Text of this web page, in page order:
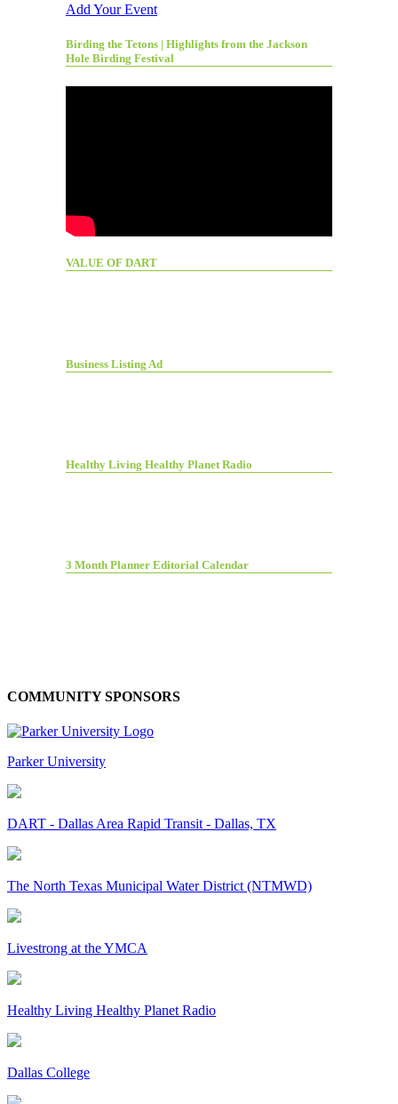
Add Your Event
Birding the Tetons | Highlights from the Jackson
Hole Birding Festival
VALUE OF DART
Business Listing Ad
Healthy Living Healthy Planet Radio
3 Month Planner Editorial Calendar
COMMUNITY SPONSORS
Parker University
DART - Dallas Area Rapid Transit - Dallas, TX
The North Texas Municipal Water District (NTMWD)
Livestrong at the YMCA
Healthy Living Healthy Planet Radio
Dallas College